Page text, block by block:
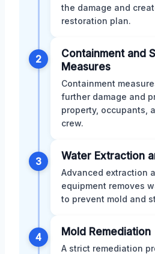
the damage and
restoration plan.
2
Containment and
Measures
Containment
further damage and
property, occupants,
crew.
3 Water Extraction
Advanced extraction
equipment removes
to prevent mold and
4 Mold Remediation
A strict remediation